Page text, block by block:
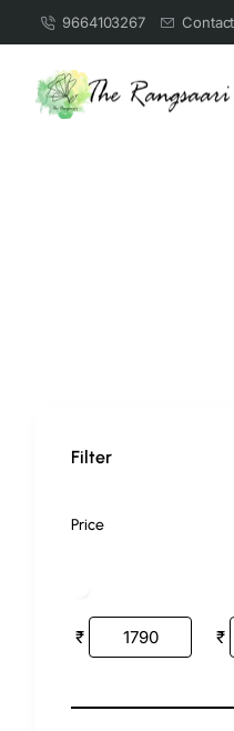
9664103267 Contact
Filter
Price
₹ ₹